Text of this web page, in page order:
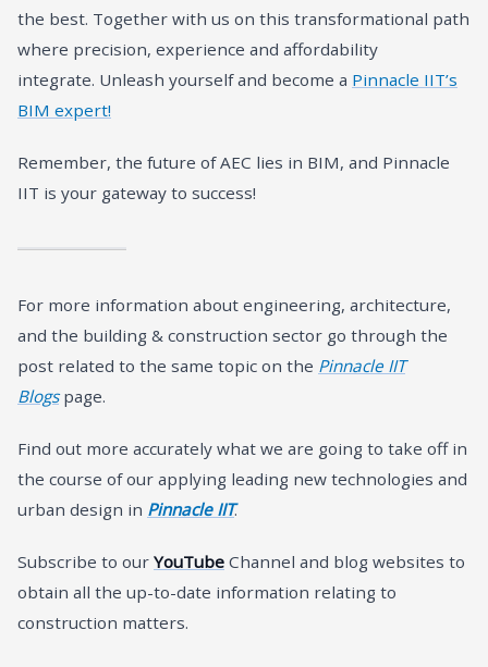
the best. Together with us on this transformational path
where precision, experience and affordability
integrate. Unleash yourself and become a Pinnacle IIT’s
BIM expert!
Remember, the future of AEC lies in BIM, and Pinnacle
IIT is your gateway to success!
For more information about engineering, architecture,
and the building & construction sector go through the
post related to the same topic on the Pinnacle IIT
Blogspage.
Find out more accurately what we are going to take off in
the course of our applying leading new technologies and
urban design in Pinnacle IIT.
Subscribe to our YouTube Channel and blog websites to
obtain all the up-to-date information relating to
construction matters.